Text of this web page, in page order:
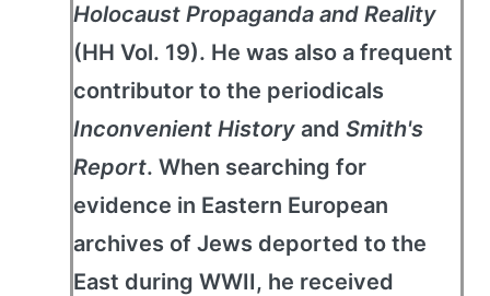
Holocaust Propaganda and Reality
(HH Vol. 19). He was also a frequent
contributor to the periodicals
Inconvenient History and Smith's
Report. When searching for
evidence in Eastern European
archives of Jews deported to the
East during WWII, he received